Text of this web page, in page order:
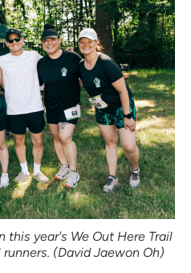
this year's We Out Here Trail
(David Jaewon Oh)